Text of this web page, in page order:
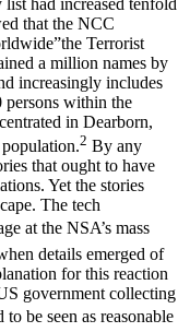
had increased tenfold
that the NCC
Terrorist
a million names by
increasingly includes
persons within the
in Dearborn,
2 By any
that ought to have
Yet the stories
The tech
at the NSA’s mass
details emerged of
for this reaction
government collecting
be seen as reasonable